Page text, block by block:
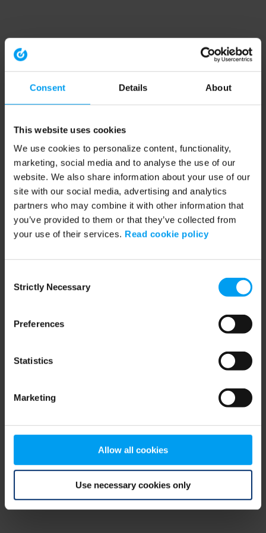
Consent Details About
This website uses cookies
We use cookies to personalize content, functionality,
marketing, social media and to analyse the use of our
website. We also share information about your use of our
site with our social media, advertising and analytics
partners who may combine it with other information that
you’ve provided to them or that they’ve collected from
your use of their services. Read cookie policy
Selection
Strictly Necessary
Preferences
Statistics
Marketing
Allow all cookies
Use necessary cookies only